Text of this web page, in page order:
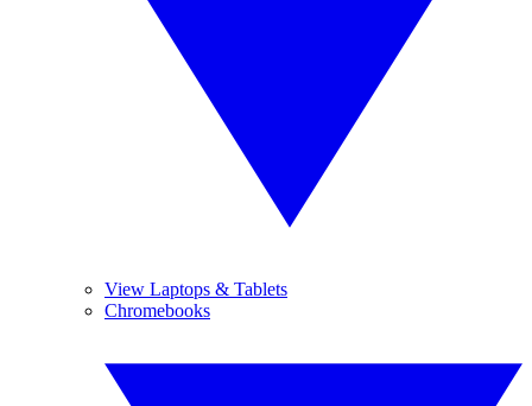
View Laptops & Tablets
Chromebooks